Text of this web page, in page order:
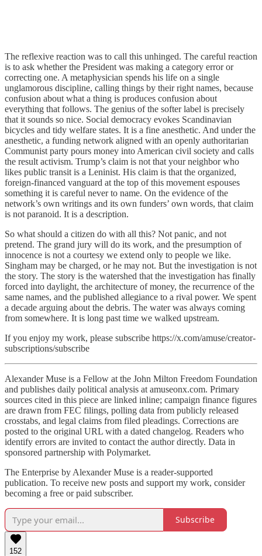
The reflexive reaction was to call this unhinged. The careful reaction
is to ask whether the President was making a category error or
correcting one. A metaphysician spends his life on a single
unglamorous discipline, calling things by their right names, because
confusion about what a thing is produces confusion about
everything that follows. The genius of the softer label is precisely
that it sounds so nice. Social democracy evokes Scandinavian
bicycles and tidy welfare states. It is a fine anesthetic. And under the
anesthetic, a funding network aligned with an openly authoritarian
Communist party pours money into American civil society and calls
the result activism. Trump’s claim is not that your neighbor who
likes public transit is a Leninist. His claim is that the organized,
foreign-financed vanguard at the top of this movement espouses
something it is careful never to name. On the evidence of the
network’s own writings and its own funders’ own words, that claim
is not paranoid. It is a description.
So what should a citizen do with all this? Not panic, and not
pretend. The grand jury will do its work, and the presumption of
innocence is not a courtesy we extend only to people we like.
Singham may be charged, or he may not. But the investigation is not
the story. The story is the watershed that the investigation has finally
forced into daylight, the architecture of money, the recurrence of the
same names, and the published allegiance to a rival power. We spent
a decade arguing about the debris. The water was always coming
from somewhere. It is long past time we walked upstream.
If you enjoy my work, please subscribe https://x.com/amuse/creator-
subscriptions/subscribe
Alexander Muse is a Fellow at the John Milton Freedom Foundation
and publishes daily political analysis at amuseonx.com. Primary
sources cited in this piece are linked inline; campaign finance figures
are drawn from FEC filings, polling data from publicly released
crosstabs, and legal claims from filed pleadings. Corrections are
posted to the original URL with a dated changelog. Readers who
identify errors are invited to contact the author directly. Data in
sponsored partnership with Polymarket.
The Enterprise by Alexander Muse is a reader-supported
publication. To receive new posts and support my work, consider
becoming a free or paid subscriber.
Subscribe
152